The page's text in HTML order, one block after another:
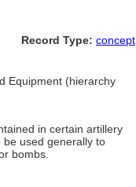
Record Type: concept
Equipment (hierarchy
in certain artillery
be used generally to
bombs.